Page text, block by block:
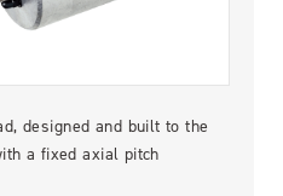
designed and built to the
a fixed axial pitch